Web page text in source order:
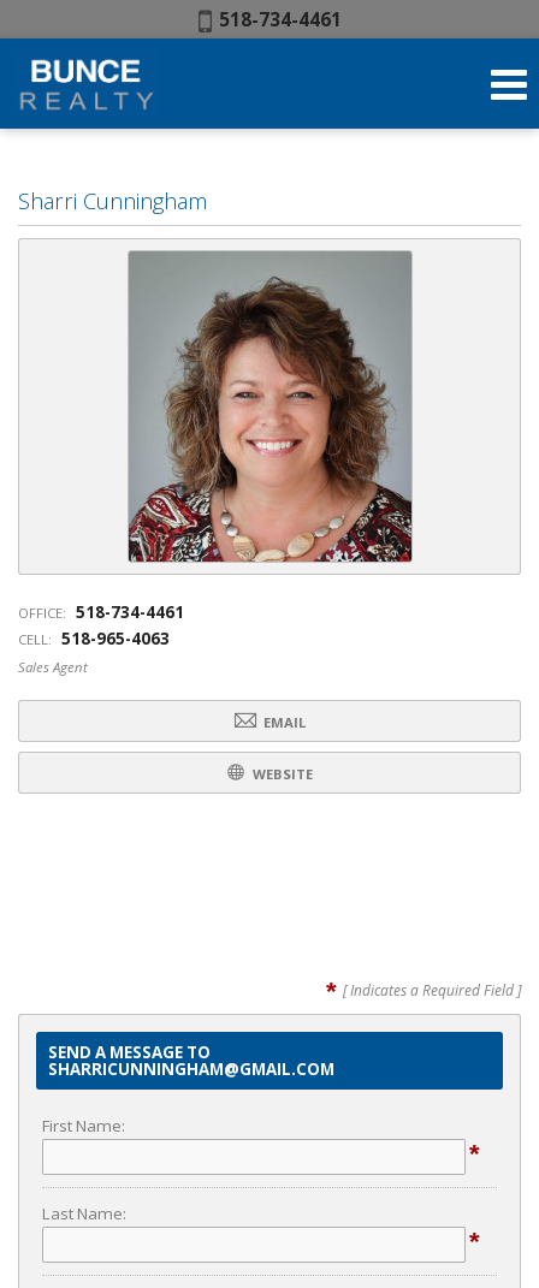
Phone:
518-734-4461
Sharri Cunningham
OFFICE: 518-734-4461
CELL: 518-965-4063
Sales Agent
EMAIL
WEBSITE
* [ Indicates a Required Field ]
SEND A MESSAGE TO
SHARRICUNNINGHAM@GMAIL.COM
First Name:
*
Last Name:
*